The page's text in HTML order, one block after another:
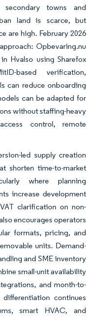
towns and
land is scarce, but
are high. February 2026
Opbevaring.nu
Hvalso using Sharefox
based verification,
can reduce onboarding
can be adapted for
without staffing-heavy
control, remote
led supply creation
shorten time-to-market
where planning
increase development
clarification on non-
encourages operators
formats, pricing, and
units. Demand-
and SME inventory
small-unit availability
and month-to-
continues
smart HVAC, and